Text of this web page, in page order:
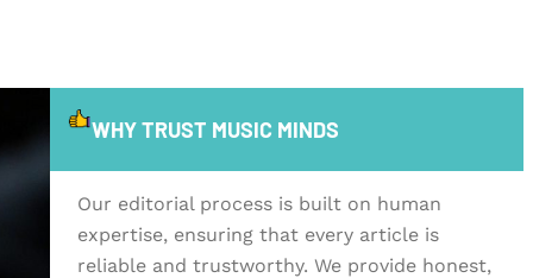
WHY TRUST MUSIC MINDS
Our editorial process is built on human
expertise, ensuring that every article is
reliable and trustworthy. We provide honest,